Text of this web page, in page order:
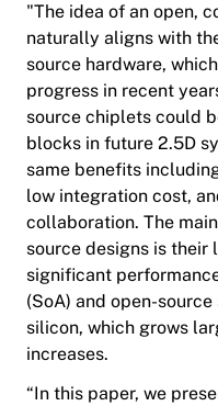
"The idea of an open,
naturally aligns with
source hardware,
progress in recent
source chiplets could
blocks in future 2.5D
same benefits
low integration cost,
collaboration. The
source designs is their
significant
(SoA) and open-
silicon, which grows
increases.
“In this paper, we